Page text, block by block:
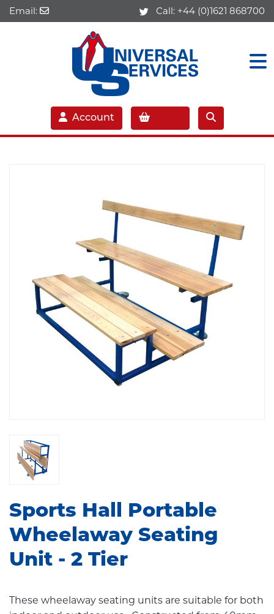
Email: Call: +44 (0)1621 868700
Account
Sports Hall Portable
Wheelaway Seating
Unit - 2 Tier
These wheelaway seating units are suitable for both